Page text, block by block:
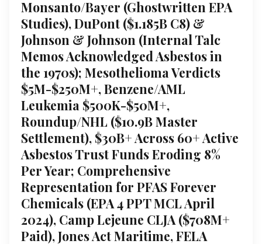
Monsanto/Bayer (Ghostwritten EPA
Studies), DuPont ($1.185B C8) &
Johnson & Johnson (Internal Talc
Memos Acknowledged Asbestos in
the 1970s); Mesothelioma Verdicts
$5M-$250M+, Benzene/AML
Leukemia $500K-$50M+,
Roundup/NHL ($10.9B Master
Settlement), $30B+ Across 60+ Active
Asbestos Trust Funds Eroding 8%
Per Year; Comprehensive
Representation for PFAS Forever
Chemicals (EPA 4 PPT MCL April
2024), Camp Lejeune CLJA ($708M+
Paid), Jones Act Maritime, FELA